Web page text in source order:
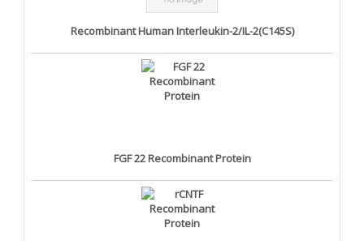
Recombinant Human Interleukin-2/IL-2(C145S)
FGF 22 Recombinant Protein